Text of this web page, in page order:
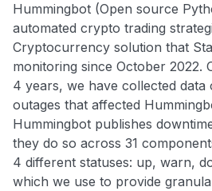
Hummingbot (Open source
automated crypto trading
Cryptocurrency solution that
monitoring since October 2022.
4 years, we have collected
outages that affected
Hummingbot publishes
they do so across 31
4 different statuses: up, warn,
which we use to provide